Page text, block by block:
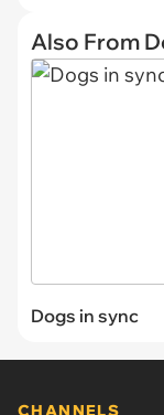
Also From
Dogs in sync
CHANNELS